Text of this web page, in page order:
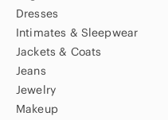
Dresses
Intimates & Sleepwear
Jackets & Coats
Jeans
Jewelry
Makeup